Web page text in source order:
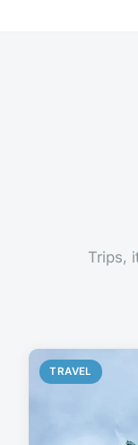
Trips,
TRAVEL